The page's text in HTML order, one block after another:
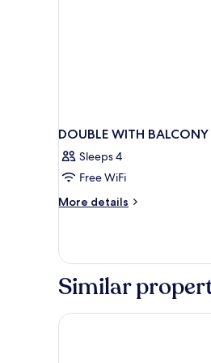
DOUBLE WITH BALCONY
Sleeps 4
Free WiFi
More details
More
WITH
BALCONY
Similar
D'Amalfi Hospitality